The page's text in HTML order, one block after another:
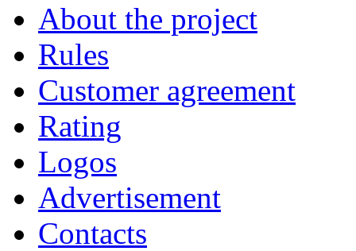
About the project
Rules
Customer agreement
Rating
Logos
Advertisement
Contacts